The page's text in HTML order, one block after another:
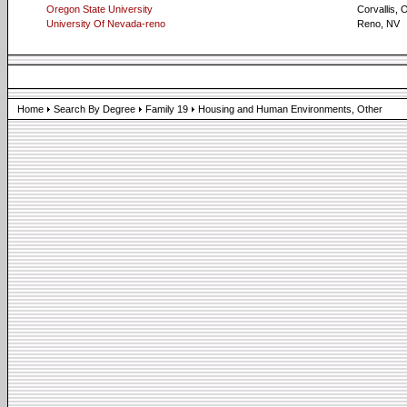
Oregon State University
Corvallis,
University Of Nevada-reno
Reno, NV
Home Search By Degree Family 19 Housing and Human Environments, Other